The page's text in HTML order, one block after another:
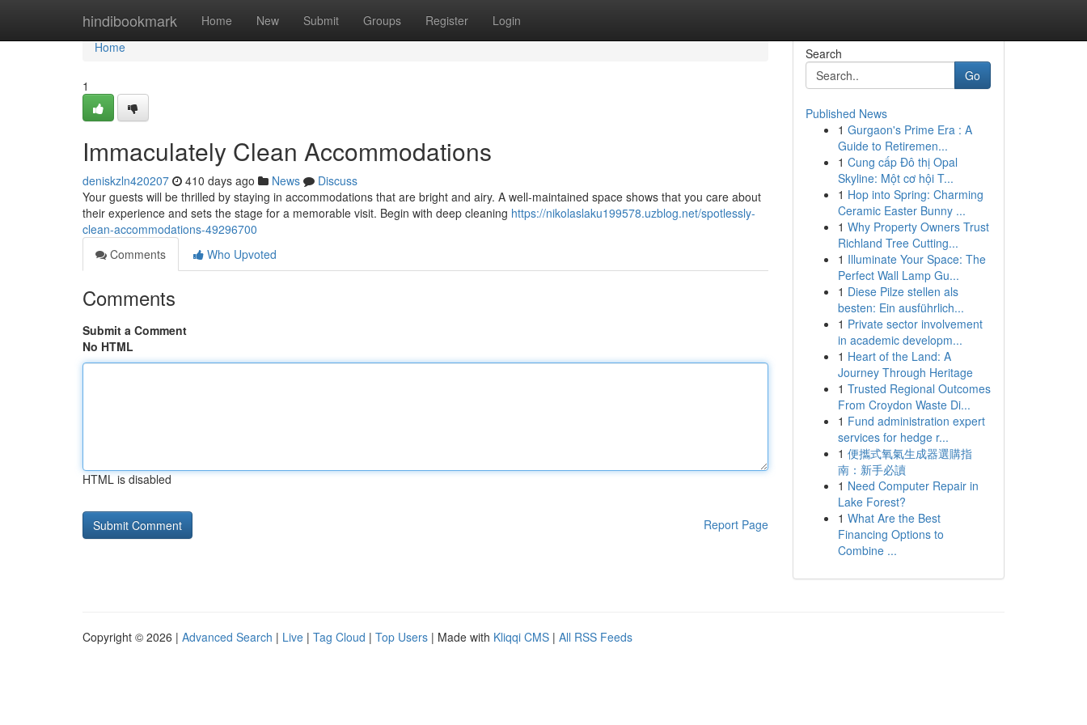
hindibookmark Home New Submit Groups Register Login
Home
Home
1
Immaculately Clean Accommodations
deniskzln420207 410 days ago News
Discuss
Your guests will be thrilled by staying in accommodations that are bright and airy. A well-maintained space shows that you care about
their experience and sets the stage for a memorable visit. Begin with deep cleaning https://nikolaslaku199578.uzblog.net/spotlessly-
clean-accommodations-49296700
Comments
Who Upvoted
Comments
Submit a Comment
No HTML
HTML is disabled
Report Page
Search
Go
Published News
1 Gurgaon's Prime Era : A
Guide to Retiremen...
1 Cung cấp Đô thị Opal
Skyline: Một cơ hội T...
1 Hop into Spring: Charming
Ceramic Easter Bunny ...
1 Why Property Owners Trust
Richland Tree Cutting...
1 Illuminate Your Space: The
Perfect Wall Lamp Gu...
1 Diese Pilze stellen als
besten: Ein ausführlich...
1 Private sector involvement
in academic developm...
1 Heart of the Land: A
Journey Through Heritage
1 Trusted Regional Outcomes
From Croydon Waste Di...
1 Fund administration expert
services for hedge r...
1 便攜式氧氣生成器選購指
南：新手必讀
1 Need Computer Repair in
Lake Forest?
1 What Are the Best
Financing Options to
Combine ...
Copyright © 2026 | Advanced Search | Live | Tag Cloud | Top Users | Made with Kliqqi CMS | All RSS Feeds